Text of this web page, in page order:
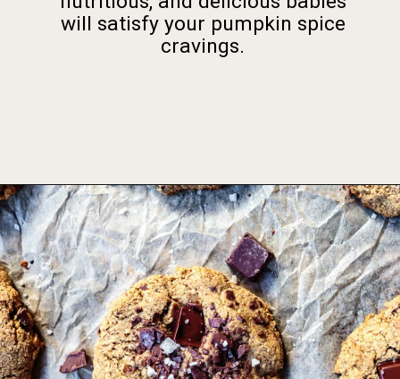
will satisfy your pumpkin spice
cravings.
Opening https://foodbymars.com/gluten-free-dairy-free-desserts/